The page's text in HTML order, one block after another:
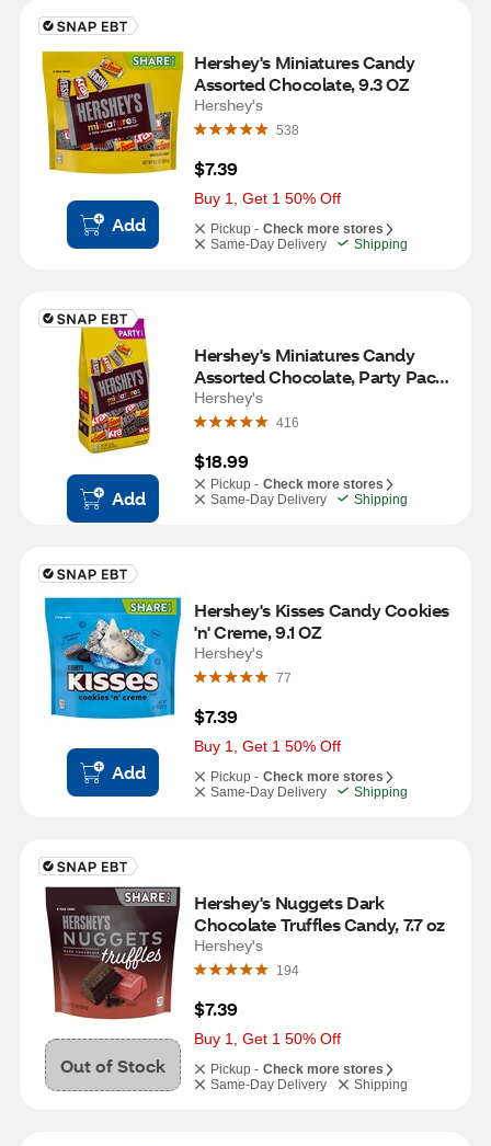
Add
Hershey's Miniatures Candy
Assorted Chocolate, 9.3 OZ
Hershey's
538
$7.39
Buy 1, Get 1 50% Off
Pickup - Check more stores
Same-Day Delivery
Shipping
Add
Hershey's Miniatures Candy
Assorted Chocolate, Party Pack,
30 OZ
Hershey's
416
$18.99
Pickup - Check more stores
Same-Day Delivery
Shipping
Add
Hershey's Kisses Candy Cookies
'n' Creme, 9.1 OZ
Hershey's
77
$7.39
Buy 1, Get 1 50% Off
Pickup - Check more stores
Same-Day Delivery
Shipping
Out of Stock
Hershey's Nuggets Dark
Chocolate Truffles Candy, 7.7 oz
Hershey's
194
$7.39
Buy 1, Get 1 50% Off
Pickup - Check more stores
Same-Day Delivery
Shipping